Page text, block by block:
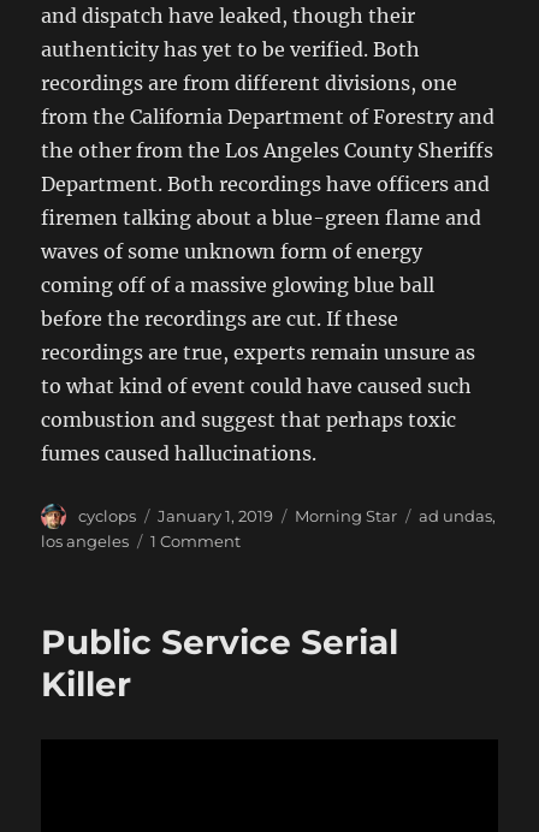
and dispatch have leaked, though their
authenticity has yet to be verified. Both
recordings are from different divisions, one
from the California Department of Forestry and
the other from the Los Angeles County Sheriffs
Department. Both recordings have officers and
firemen talking about a blue-green flame and
waves of some unknown form of energy
coming off of a massive glowing blue ball
before the recordings are cut. If these
recordings are true, experts remain unsure as
to what kind of event could have caused such
combustion and suggest that perhaps toxic
fumes caused hallucinations.
Author
cyclops
Posted
on
January 1, 2019 Categories
Morning Star Tags
ad undas,
los angeles
1 Commenton
Desert
Public Service Serial
Killer